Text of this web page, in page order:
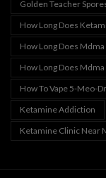
Golden Teacher
How Long Does
How Long Does Mdma
How Long Does Mdma
How To Vape 5-Meo-
Ketamine Addiction
Ketamine Clinic Near